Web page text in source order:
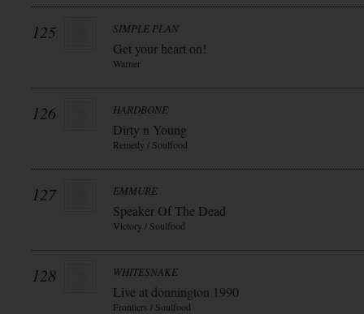
125 SIMPLE PLAN
Get your heart on!
Warner
126 HARDBONE
Dirty n Young
Remedy / Soulfood
127 EMMURE
Speaker Of The Dead
Victory / Soulfood
128 WHITESNAKE
Live at donnington 1990
Frontiers / Soulfood